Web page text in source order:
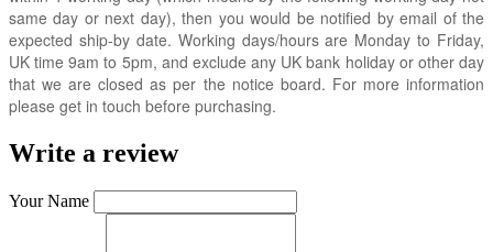
same day or next day), then you would be notified by email of the
expected ship-by date. Working days/hours are Monday to Friday,
UK time 9am to 5pm, and exclude any UK bank holiday or other day
that we are closed as per the notice board. For more information
please get in touch before purchasing.
Write a review
Your Name